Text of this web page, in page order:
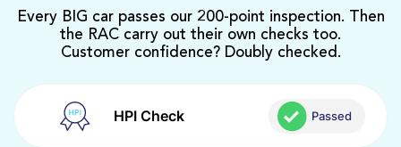
Every BIG car passes our 200-point inspection. Then
the RAC carry out their own checks too.
Customer confidence? Doubly checked.
HPI Check Passed